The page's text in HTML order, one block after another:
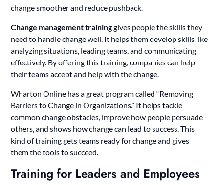
change smoother and reduce pushback.
Change management traininggives people the skills they
need to handle change well. It helps them develop skills like
analyzing situations, leading teams, and communicating
effectively. By offering this training, companies can help
their teams accept and help with the change.
Wharton Online has a great program called “Removing
Barriers to Change in Organizations.” It helps tackle
common change obstacles, improve how people persuade
others, and shows how change can lead to success. This
kind of training gets teams ready for change and gives
them the tools to succeed.
Training for Leaders and Employees